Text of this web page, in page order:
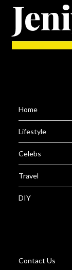
Home
Lifestyle
Celebs
Travel
DIY
Contact Us